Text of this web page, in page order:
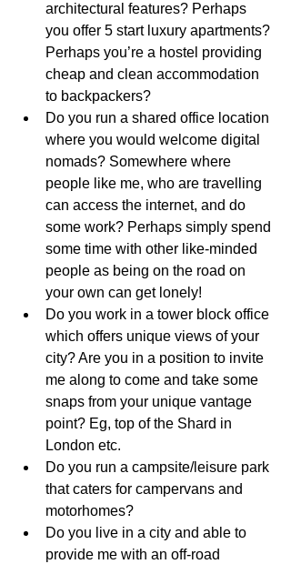
architectural features? Perhaps
you offer 5 start luxury apartments?
Perhaps you’re a hostel providing
cheap and clean accommodation
to backpackers?
Do you run a shared office location
where you would welcome digital
nomads? Somewhere where
people like me, who are travelling
can access the internet, and do
some work? Perhaps simply spend
some time with other like-minded
people as being on the road on
your own can get lonely!
Do you work in a tower block office
which offers unique views of your
city? Are you in a position to invite
me along to come and take some
snaps from your unique vantage
point? Eg, top of the Shard in
London etc.
Do you run a campsite/leisure park
that caters for campervans and
motorhomes?
Do you live in a city and able to
provide me with an off-road